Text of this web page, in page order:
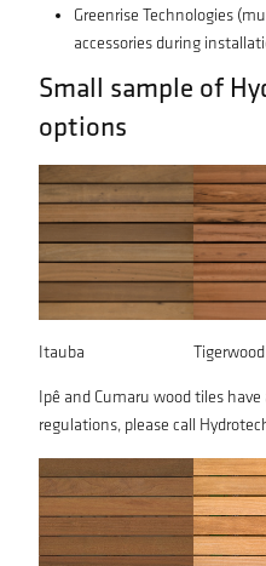
Greenrise Technologies
accessories during
Small sample of
options
Itauba Tigerwood
Ipê and Cumaru wood tiles
regulations, please call